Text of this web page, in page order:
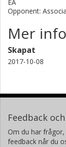
EA
Opponent:
Mer
Skapat
2017-10-08
Feedback
Om du har
feedback når du